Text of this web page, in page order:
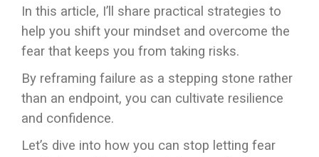
In this article, I’ll share practical strategies to
help you shift your mindset and overcome the
fear that keeps you from taking risks.
By reframing failure as a stepping stone rather
than an endpoint, you can cultivate resilience
and confidence.
Let’s dive into how you can stop letting fear